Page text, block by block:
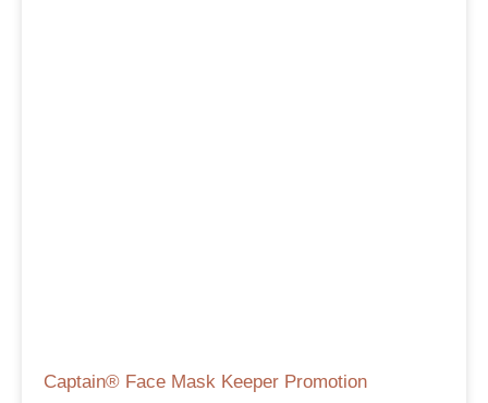
Captain® Face Mask Keeper Promotion